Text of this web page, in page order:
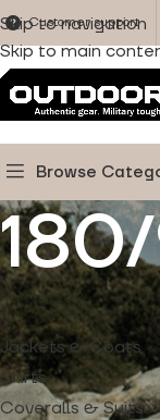
Skip to navigation
Skip to main
Customer support
Browse
PRODUCT
Jackets & Coats
Shirts
Coveralls & Suits